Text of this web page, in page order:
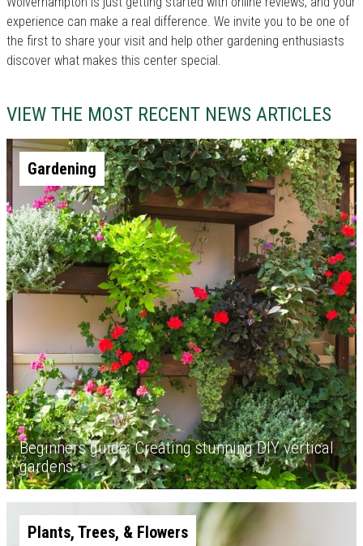
experience can make a real difference. We invite you to be one of
the first to share your visit and help other gardening enthusiasts
discover what makes this center special.
VIEW THE MOST RECENT NEWS ARTICLES
Gardening
Beginners guide: Creating stunning DIY vertical
gardens
Plants, Trees, & Flowers